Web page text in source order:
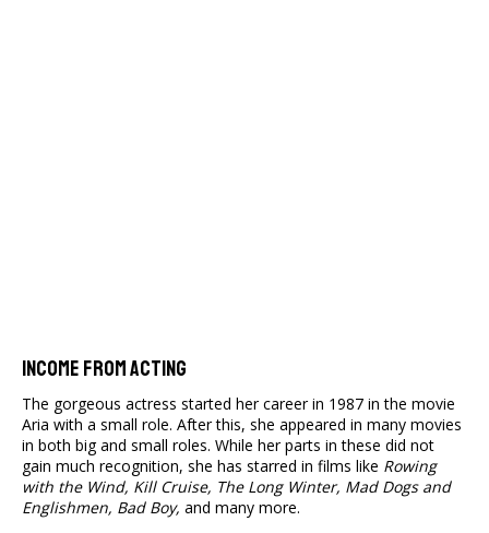
Income From Acting
The gorgeous actress started her career in 1987 in the movie
Aria with a small role. After this, she appeared in many movies
in both big and small roles. While her parts in these did not
gain much recognition, she has starred in films like Rowing
with the Wind, Kill Cruise, The Long Winter, Mad Dogs and
Englishmen, Bad Boy, and many more.